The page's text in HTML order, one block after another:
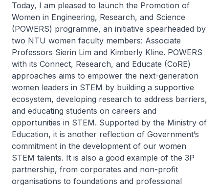
Today, I am pleased to launch the Promotion of
Women in Engineering, Research, and Science
(POWERS) programme, an initiative spearheaded by
two NTU women faculty members: Associate
Professors Sierin Lim and Kimberly Kline. POWERS
with its Connect, Research, and Educate (CoRE)
approaches aims to empower the next-generation
women leaders in STEM by building a supportive
ecosystem, developing research to address barriers,
and educating students on careers and
opportunities in STEM. Supported by the Ministry of
Education, it is another reflection of Government’s
commitment in the development of our women
STEM talents. It is also a good example of the 3P
partnership, from corporates and non-profit
organisations to foundations and professional